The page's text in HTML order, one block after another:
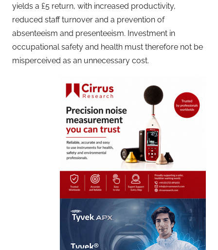
yields a £5 return, with increased productivity,
reduced staff turnover and a prevention of
absenteeism and presenteeism. Investment in
occupational safety and health must therefore not be
misperceived as an unnecessary cost.